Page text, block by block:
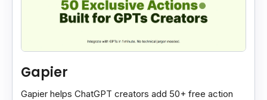
Gapier
Gapier helps ChatGPT creators add 50+ free action